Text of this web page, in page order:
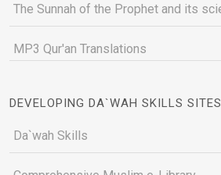
The Sunnah of the Prophet and its
MP3 Qur'an Translations
DEVELOPING DA`WAH SKILLS SITES
Da`wah Skills